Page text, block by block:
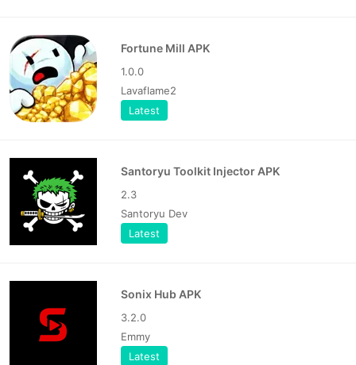
Fortune Mill APK
1.0.0
Lavaflame2
Latest
Santoryu Toolkit Injector APK
2.3
Santoryu Dev
Latest
Sonix Hub APK
3.2.0
Emmy
Latest